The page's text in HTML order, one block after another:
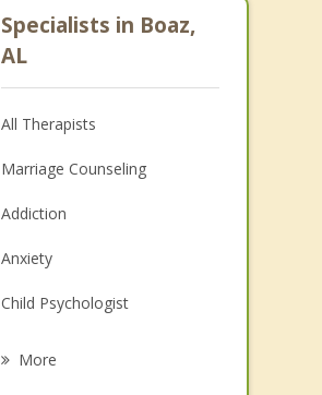
Specialists in Boaz,
AL
All Therapists
Marriage Counseling
Addiction
Anxiety
Child Psychologist
More